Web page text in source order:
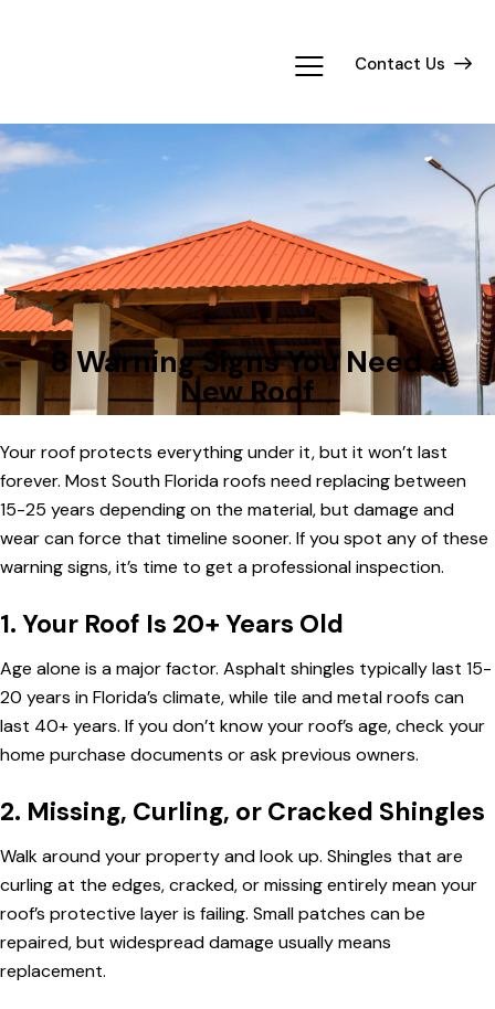
Contact Us
TIPS
8 Warning Signs You Need a
New Roof
Your roof protects everything under it, but it won’t last
forever. Most South Florida roofs need replacing between
15-25 years depending on the material, but damage and
wear can force that timeline sooner. If you spot any of these
warning signs, it’s time to get a professional inspection.
1. Your Roof Is 20+ Years Old
Age alone is a major factor. Asphalt shingles typically last 15-
20 years in Florida’s climate, while tile and metal roofs can
last 40+ years. If you don’t know your roof’s age, check your
home purchase documents or ask previous owners.
2. Missing, Curling, or Cracked Shingles
Walk around your property and look up. Shingles that are
curling at the edges, cracked, or missing entirely mean your
roof’s protective layer is failing. Small patches can be
repaired, but widespread damage usually means
replacement.